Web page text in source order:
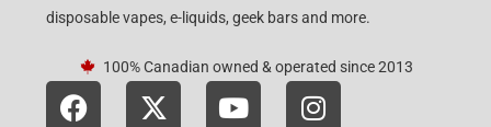
disposable vapes, e-liquids, geek bars and more.
100% Canadian owned & operated since 2013